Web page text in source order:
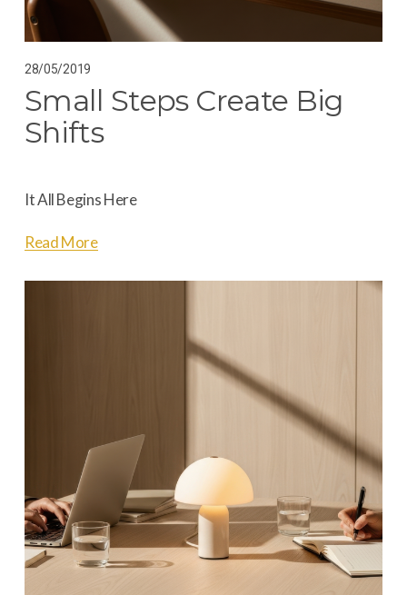
28/05/2019
Small Steps Create Big
Shifts
It All Begins Here
Read More